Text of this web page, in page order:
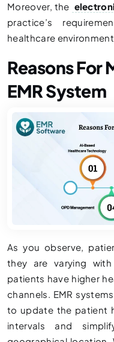
Moreover, the
practice’s
healthcare
Reasons For
EMR System
As you observe,
they are varying
patients have higher
channels. EMR
to update the patient
intervals and